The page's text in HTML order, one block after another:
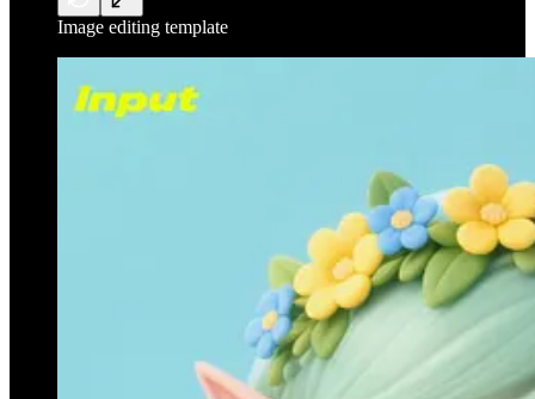
Image editing template